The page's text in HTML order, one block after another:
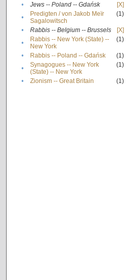
•
Jews -- Poland -- Gdańsk
[X]
•
Predigten / von Jakob Meïr
Sagalowitsch
(1)
• Rabbis -- Belgium -- Brussels
[X]
•
Rabbis -- New York (State) --
New York
(1)
• Rabbis -- Poland -- Gdańsk
(1)
•
Synagogues -- New York
(State) -- New York
(1)
• Zionism -- Great Britain (1)